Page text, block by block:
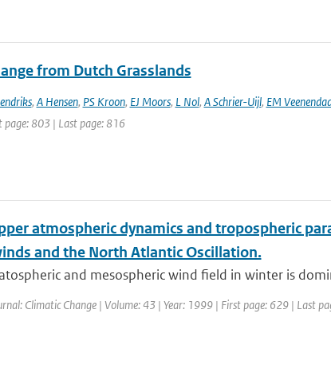
from Dutch Grasslands
, A Hensen, PS Kroon, EJ Moors, L Nol, A Schrier-Uijl, EM
page: 803 | Last page: 816
atmospheric dynamics and tropospheric
and the North Atlantic Oscillation.
and mesospheric wind field in winter is
Climatic Change | Volume: 43 | Year: 1999 | First page: 629 | Last